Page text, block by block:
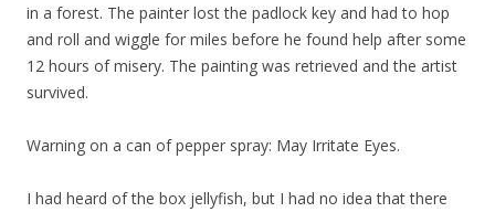
in a forest. The painter lost the padlock key and had to hop
and roll and wiggle for miles before he found help after some
12 hours of misery. The painting was retrieved and the artist
survived.
Warning on a can of pepper spray: May Irritate Eyes.
I had heard of the box jellyfish, but I had no idea that there